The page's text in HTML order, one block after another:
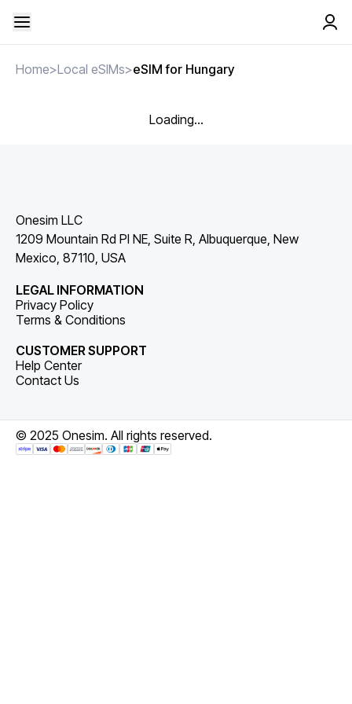
Home>Local eSIMs>eSIM for Hungary
Loading...
Onesim LLC
1209 Mountain Rd Pl NE, Suite R, Albuquerque, New
Mexico, 87110, USA
LEGAL INFORMATION
Privacy Policy
Terms & Conditions
CUSTOMER SUPPORT
Help Center
Contact Us
© 2025 Onesim. All rights reserved.